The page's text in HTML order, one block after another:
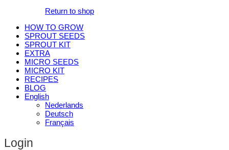
Return to shop
HOW TO GROW
SPROUT SEEDS
SPROUT KIT
EXTRA
MICRO SEEDS
MICRO KIT
RECIPES
BLOG
English
Nederlands
Deutsch
Français
Login